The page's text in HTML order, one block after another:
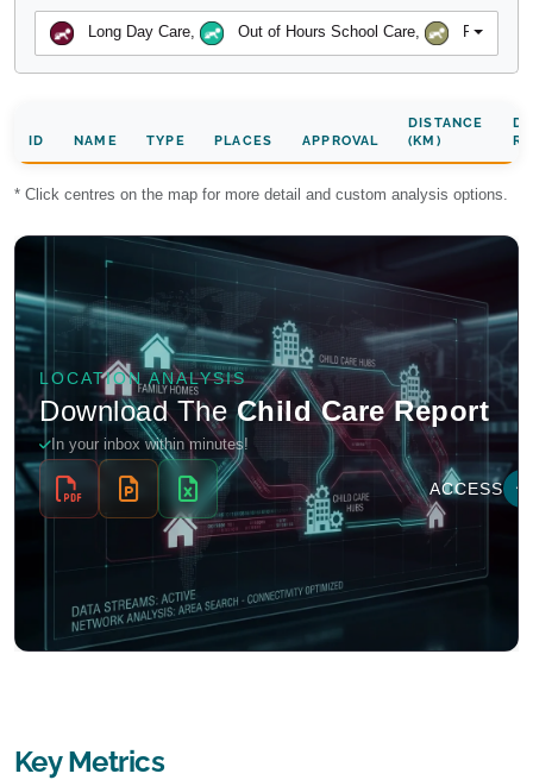
Long Day Care, Out of Hours School Care,
ID NAME TYPE PLACES APPROVAL
DISTANCE
(KM)
* Click centres on the map for more detail and custom analysis options.
Key Metrics